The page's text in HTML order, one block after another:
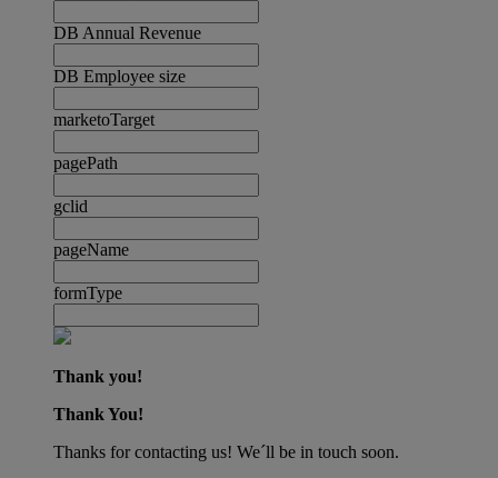
DB Annual Revenue
DB Employee size
marketoTarget
pagePath
gclid
pageName
formType
Thank you!
Thank You!
Thanks for contacting us! We´ll be in touch soon.